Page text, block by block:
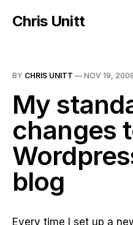
Chris Unitt
BY CHRIS UNITT — NOV 19,
My
changes
blog
Every time I set up a